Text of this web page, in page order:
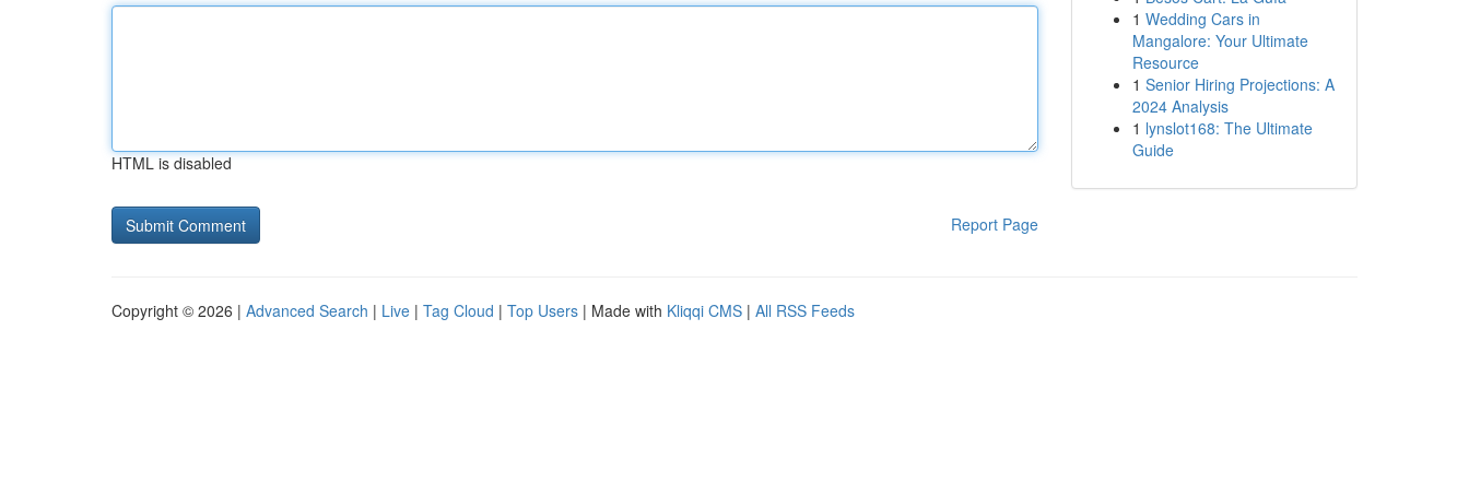
HTML is disabled
Report Page
1 Wedding Cars in
Mangalore: Your Ultimate
Resource
1 Senior Hiring Projections: A
2024 Analysis
1 lynslot168: The Ultimate
Guide
Copyright © 2026 | Advanced Search | Live | Tag Cloud | Top Users | Made with Kliqqi CMS | All RSS Feeds